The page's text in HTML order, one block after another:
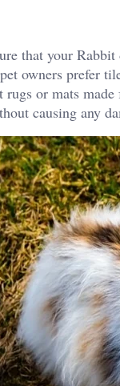
that your
owners prefer
or mats
causing any